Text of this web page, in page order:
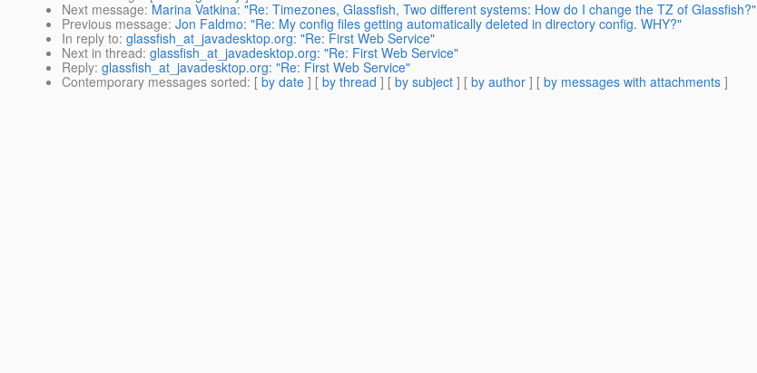
Next message: Marina Vatkina: "Re: Timezones, Glassfish, Two different systems: How do I change the TZ of Glassfish?"
Previous message: Jon Faldmo: "Re: My config files getting automatically deleted in directory config. WHY?"
In reply to: glassfish_at_javadesktop.org: "Re: First Web Service"
Next in thread: glassfish_at_javadesktop.org: "Re: First Web Service"
Reply: glassfish_at_javadesktop.org: "Re: First Web Service"
Contemporary messages sorted: [ by date ] [ by thread ] [ by subject ] [ by author ] [ by messages with attachments ]